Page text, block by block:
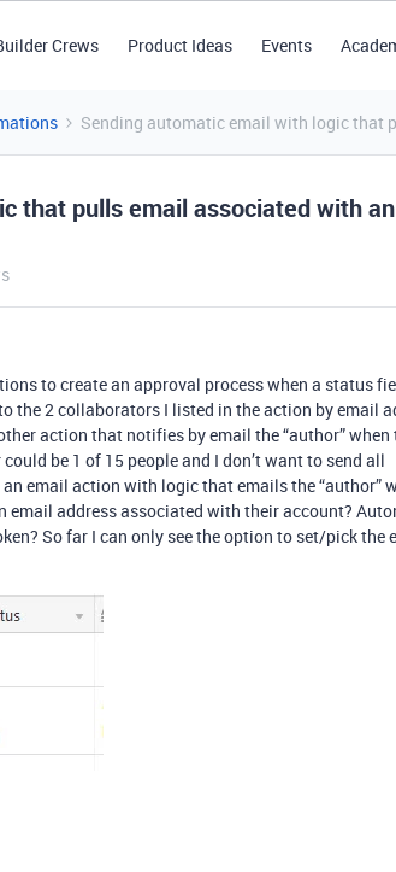
Crews Product Ideas Events
Sending automatic email with logic that
that pulls email associated with an
to create an approval process when a status
the 2 collaborators I listed in the action by email
action that notifies by email the “author” when
be 1 of 15 people and I don’t want to send all
email action with logic that emails the “author”
address associated with their account?
So far I can only see the option to set/pick the